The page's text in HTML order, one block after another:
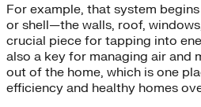
For example, that system
or shell—the walls, roof,
crucial piece for tapping into
also a key for managing air and
out of the home, which is one
efficiency and healthy homes